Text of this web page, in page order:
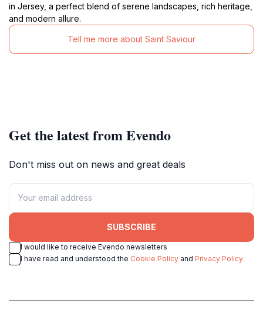
in Jersey, a perfect blend of serene landscapes, rich heritage,
and modern allure.
Tell me more about Saint Saviour
Get the latest from Evendo
Don't miss out on news and great deals
SUBSCRIBE
I would like to receive Evendo newsletters
I have read and understood the Cookie Policy and Privacy Policy